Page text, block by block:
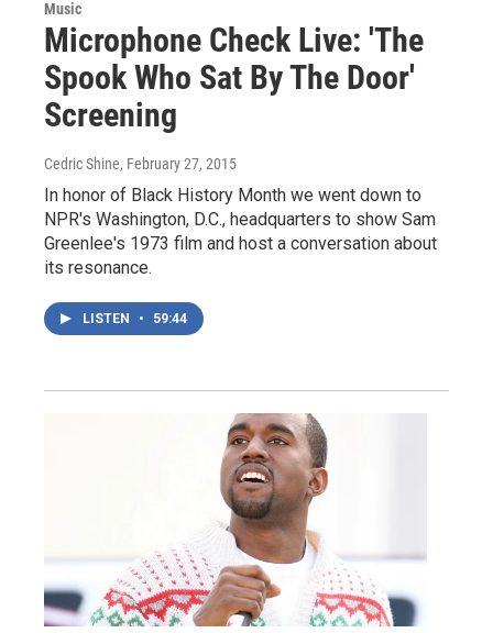
Music
Microphone Check Live: 'The
Spook Who Sat By The Door'
Screening
Cedric Shine, February 27, 2015
In honor of Black History Month we went down to
NPR's Washington, D.C., headquarters to show Sam
Greenlee's 1973 film and host a conversation about
its resonance.
LISTEN • 59:44